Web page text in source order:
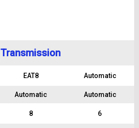
Transmission
EAT8 Automatic
Automatic Automatic
8 6